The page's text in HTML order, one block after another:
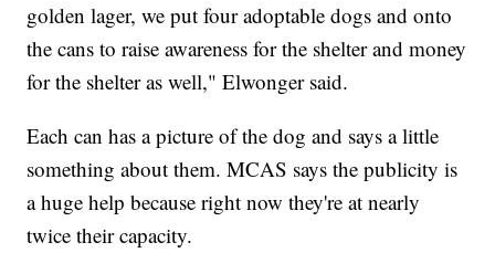
golden lager, we put four adoptable dogs and onto
the cans to raise awareness for the shelter and money
for the shelter as well," Elwonger said.
Each can has a picture of the dog and says a little
something about them. MCAS says the publicity is
a huge help because right now they're at nearly
twice their capacity.